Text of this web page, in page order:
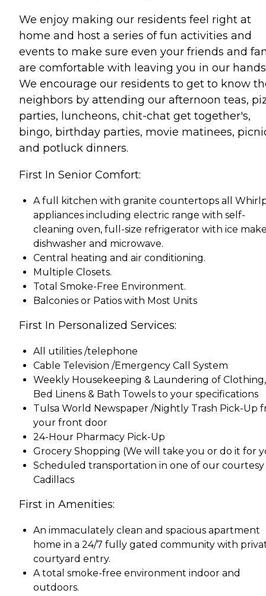
We enjoy making our residents feel right at
home and host a series of fun activities and
events to make sure even your friends and
are comfortable with leaving you in our
We encourage our residents to get to know
neighbors by attending our afternoon teas,
parties, luncheons, chit-chat get together's,
bingo, birthday parties, movie matinees,
and potluck dinners.
First In Senior Comfort:
A full kitchen with granite countertops all
appliances including electric range with self-
cleaning oven, full-size refrigerator with ice
dishwasher and microwave.
Central heating and air conditioning.
Multiple Closets.
Total Smoke-Free Environment.
Balconies or Patios with Most Units
First In Personalized Services:
All utilities /telephone
Cable Television /Emergency Call System
Weekly Housekeeping & Laundering of Clothing,
Bed Linens & Bath Towels to your specifications
Tulsa World Newspaper /Nightly Trash Pick-Up
your front door
24-Hour Pharmacy Pick-Up
Grocery Shopping (We will take you or do it for
Scheduled transportation in one of our courtesy
Cadillacs
First in Amenities:
An immaculately clean and spacious apartment
home in a 24/7 fully gated community with
courtyard entry.
A total smoke-free environment indoor and
outdoors.